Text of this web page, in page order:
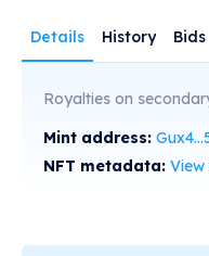
Details History Bids
Royalties on
Mint address:
NFT metadata: View